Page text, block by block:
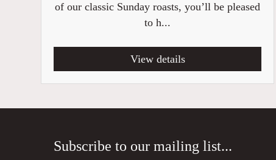
of our classic Sunday roasts, you’ll be pleased
to h...
View details
Subscribe to our mailing list...